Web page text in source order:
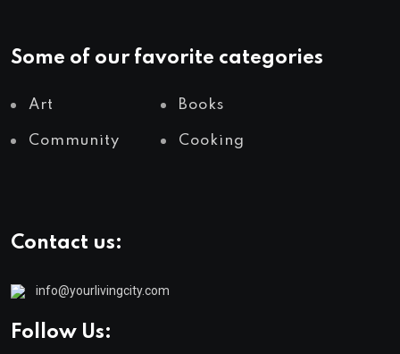
Some of our favorite categories
Art Books
Community Cooking
Contact us:
info@yourlivingcity.com
Follow Us: